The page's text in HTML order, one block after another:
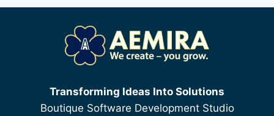
Transforming Ideas Into Solutions
Boutique Software Development Studio